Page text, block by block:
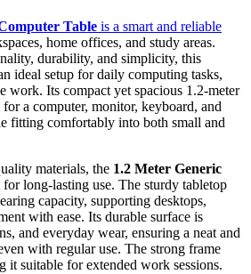
Table is a smart and reliable
home offices, and study areas.
durability, and simplicity, this
ideal setup for daily computing tasks,
work. Its compact yet spacious 1.2-meter
a computer, monitor, keyboard, and
fitting comfortably into both small and
materials, the 1.2 Meter Generic
long-lasting use. The sturdy tabletop
capacity, supporting desktops,
with ease. Its durable surface is
and everyday wear, ensuring a neat and
with regular use. The strong frame
it suitable for extended work sessions.